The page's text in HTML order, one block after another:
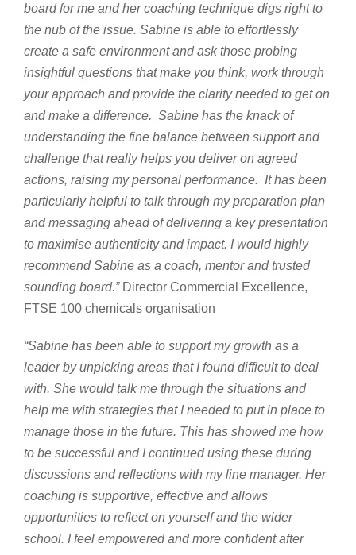
board for me and her coaching technique digs right to
the nub of the issue. Sabine is able to effortlessly
create a safe environment and ask those probing
insightful questions that make you think, work through
your approach and provide the clarity needed to get on
and make a difference. Sabine has the knack of
understanding the fine balance between support and
challenge that really helps you deliver on agreed
actions, raising my personal performance. It has been
particularly helpful to talk through my preparation plan
and messaging ahead of delivering a key presentation
to maximise authenticity and impact. I would highly
recommend Sabine as a coach, mentor and trusted
sounding board.” Director Commercial Excellence,
FTSE 100 chemicals organisation
“Sabine has been able to support my growth as a
leader by unpicking areas that I found difficult to deal
with. She would talk me through the situations and
help me with strategies that I needed to put in place to
manage those in the future. This has showed me how
to be successful and I continued using these during
discussions and reflections with my line manager. Her
coaching is supportive, effective and allows
opportunities to reflect on yourself and the wider
school. I feel empowered and more confident after